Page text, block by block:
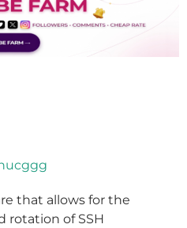
that allows for the
rotation of SSH